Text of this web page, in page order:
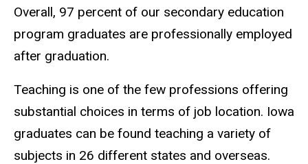
Overall, 97 percent of our secondary education
program graduates are professionally employed
after graduation.
Teaching is one of the few professions offering
substantial choices in terms of job location. Iowa
graduates can be found teaching a variety of
subjects in 26 different states and overseas.